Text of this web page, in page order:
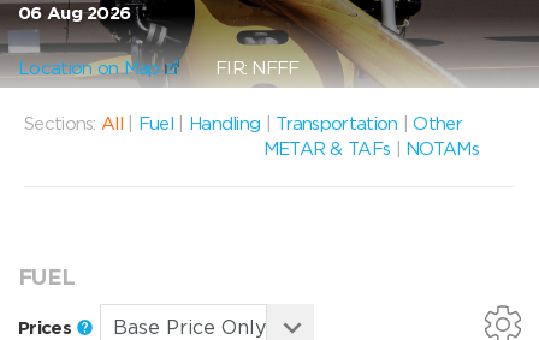
06 Aug 2026
Location on Map FIR: NFFF
Sections: All Fuel Handling Transportation |Other
METAR & TAFs
NOTAMs
FUEL
Prices